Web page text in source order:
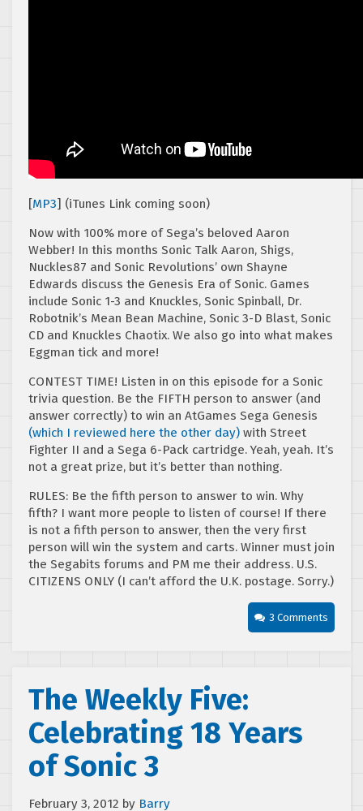
[MP3] (iTunes Link coming soon)
Now with 100% more of Sega’s beloved Aaron
Webber! In this months Sonic Talk Aaron, Shigs,
Nuckles87 and Sonic Revolutions’ own Shayne
Edwards discuss the Genesis Era of Sonic. Games
include Sonic 1-3 and Knuckles, Sonic Spinball, Dr.
Robotnik’s Mean Bean Machine, Sonic 3-D Blast, Sonic
CD and Knuckles Chaotix. We also go into what makes
Eggman tick and more!
CONTEST TIME! Listen in on this episode for a Sonic
trivia question. Be the FIFTH person to answer (and
answer correctly) to win an AtGames Sega Genesis
(which I reviewed here the other day) with Street
Fighter II and a Sega 6-Pack cartridge. Yeah, yeah. It’s
not a great prize, but it’s better than nothing.
RULES: Be the fifth person to answer to win. Why
fifth? I want more people to listen of course! If there
is not a fifth person to answer, then the very first
person will win the system and carts. Winner must join
the Segabits forums and PM me their address. U.S.
CITIZENS ONLY (I can’t afford the U.K. postage. Sorry.)
3 Comments
The Weekly Five:
Celebrating 18 Years
of Sonic 3
February 3, 2012 by Barry